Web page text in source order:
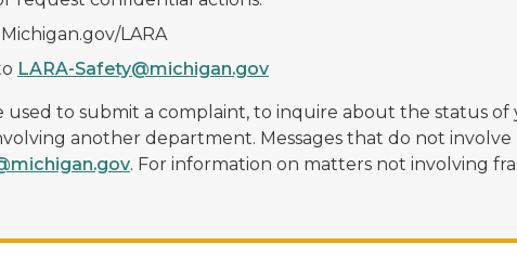
LARA
LARA-Safety@michigan.gov
used to submit a complaint, to inquire about the status of
another department. Messages that do not involve
. For information on matters not involving